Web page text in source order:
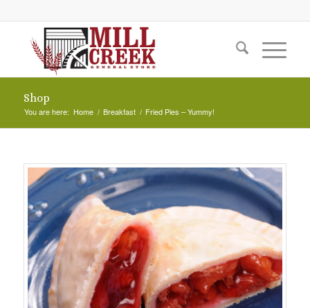
Shop
You are here: Home / Breakfast / Fried Pies – Yummy!